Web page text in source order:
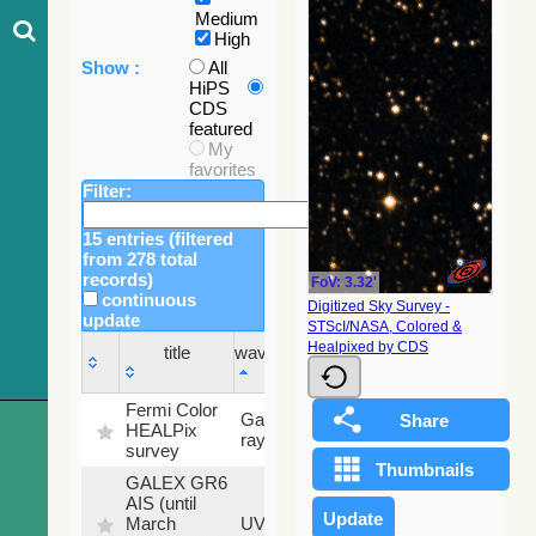
Medium
High
Show :
All
HiPS
CDS
featured
My
favorites
Filter:
15 entries (filtered
from 278 total
records)
continuous
update
title
wavelength
Sky
fraction
title
wavelength
Sky
fraction
Fermi Color
HEALPix
survey
Gamma-
ray
100
%
GALEX GR6
AIS (until
March
UV
79.79
FoV: 3.32'
Digitized Sky Survey -
STScI/NASA, Colored &
Healpixed by CDS